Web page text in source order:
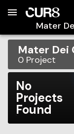
Mater
Mater Dei
0 Project
No
Projects
Found